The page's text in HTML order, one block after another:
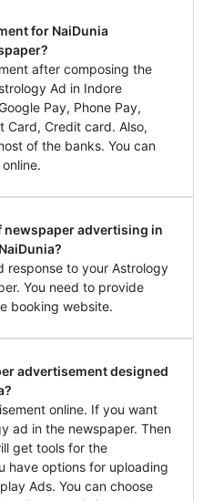
for NaiDunia
after composing the
Ad in Indore
Pay, Phone Pay,
Card, Credit card. Also,
of the banks. You can
newspaper advertising in
response to your Astrology
You need to provide
booking website.
advertisement designed
online. If you want
ad in the newspaper. Then
get tools for the
have options for uploading
Ads. You can choose